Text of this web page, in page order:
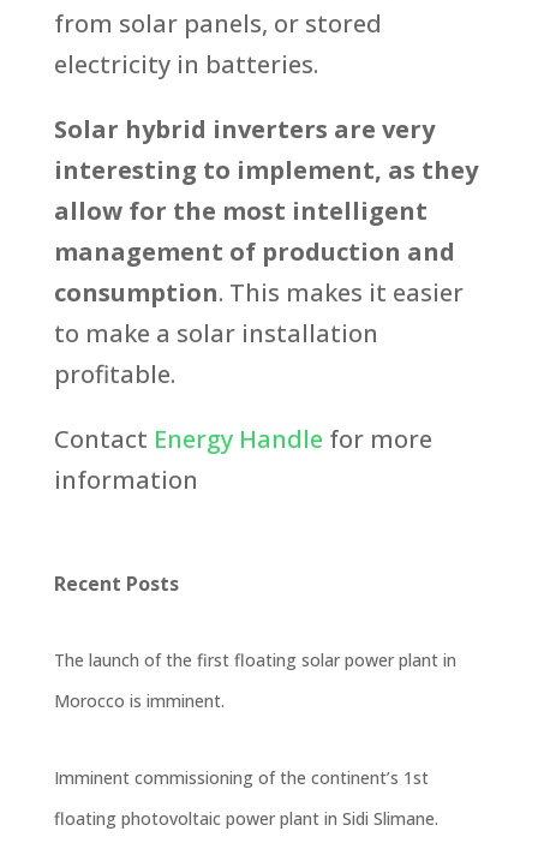
from solar panels, or stored
electricity in batteries.
Solar hybrid inverters are very
interesting to implement, as they
allow for the most intelligent
management of production and
consumption. This makes it easier
to make a solar installation
profitable.
Contact Energy Handle for more
information
Recent Posts
The launch of the first floating solar power plant in
Morocco is imminent.
Imminent commissioning of the continent’s 1st
floating photovoltaic power plant in Sidi Slimane.